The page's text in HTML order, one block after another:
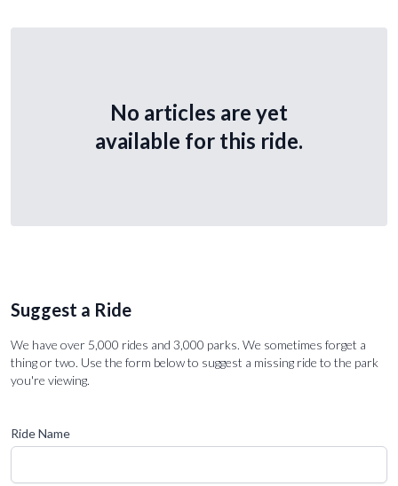
No articles are yet
available for this ride.
Suggest a Ride
We have over 5,000 rides and 3,000 parks. We sometimes forget a
thing or two. Use the form below to suggest a missing ride to the park
you're viewing.
Ride Name